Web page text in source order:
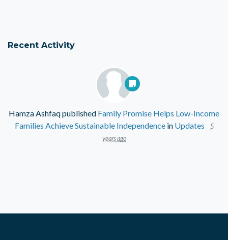
Recent Activity
Hamza Ashfaqpublished Family Promise Helps Low-Income
Families Achieve Sustainable Independencein Updates
5
years ago